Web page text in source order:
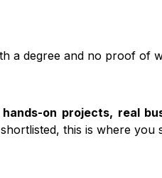
a degree and no proof of
hands-on projects, real
this is where you